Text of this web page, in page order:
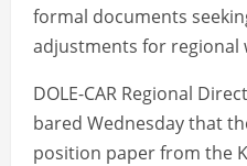
formal documents
adjustments for regional
DOLE-CAR Regional
bared Wednesday that
position paper from the